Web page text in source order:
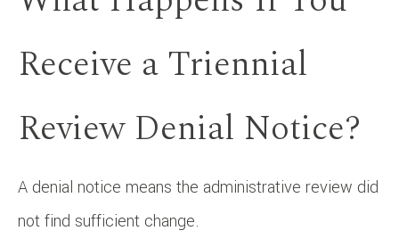
Receive a Triennial
Review Denial Notice?
A denial notice means the administrative review did
not find sufficient change.